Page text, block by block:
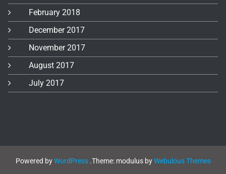
February 2018
December 2017
November 2017
August 2017
July 2017
Powered byWordPress.Theme: modulus byWebulous Themes